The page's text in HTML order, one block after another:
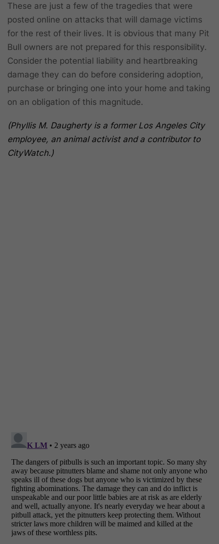
These are just a few of the tragedies that were
posted online on attacks that will damage victims
for the rest of their lives. It is obvious that many Pit
Bull owners are not prepared for this responsibility.
Consider the potential liability and heartbreaking
damage they can do before considering adoption,
purchase or bringing one into your home and taking
on an obligation of this magnitude.
(Phyllis M. Daugherty is a former Los Angeles City
employee, an animal activist and a contributor to
CityWatch.)